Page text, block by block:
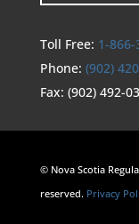
Toll Free: 1-
Phone: (902)
Fax: (902) 492-
© Nova Scotia
reserved. Privacy